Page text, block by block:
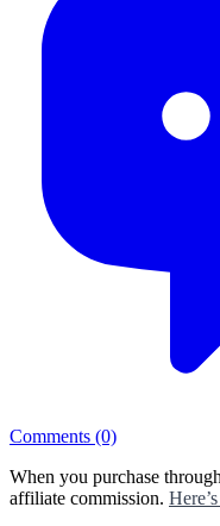
Comments (0)
When you purchase
affiliate commission.